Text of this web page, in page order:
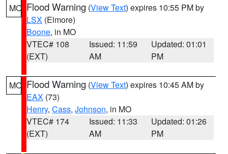
MO Flood Warning (View Text) expires 10:55 PM by
LSX (Elmore)
Boone, in MO
VTEC# 108
(EXT)
Issued: 11:59
AM
Updated: 01:01
PM
MO Flood Warning (View Text) expires 10:45 AM by
EAX (73)
Henry, Cass, Johnson, in MO
VTEC# 174
(EXT)
Issued: 11:33
AM
Updated: 01:26
PM